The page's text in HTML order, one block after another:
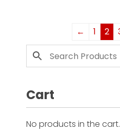
← 1 2
Cart
No products in the cart.